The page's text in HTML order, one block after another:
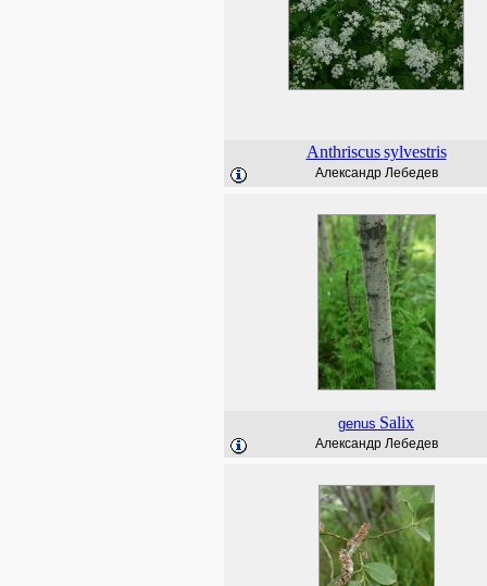
Anthriscus sylvestris
Александр Лебедев
genus Salix
Александр Лебедев